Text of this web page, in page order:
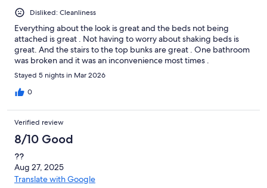
Disliked: Cleanliness
Everything about the look is great and the beds not being
attached is great . Not having to worry about shaking beds is
great. And the stairs to the top bunks are great . One bathroom
was broken and it was an inconvenience most times .
Stayed 5 nights in Mar 2026
0
Verified review
8/10 Good
??
Aug 27, 2025
Translate with Google